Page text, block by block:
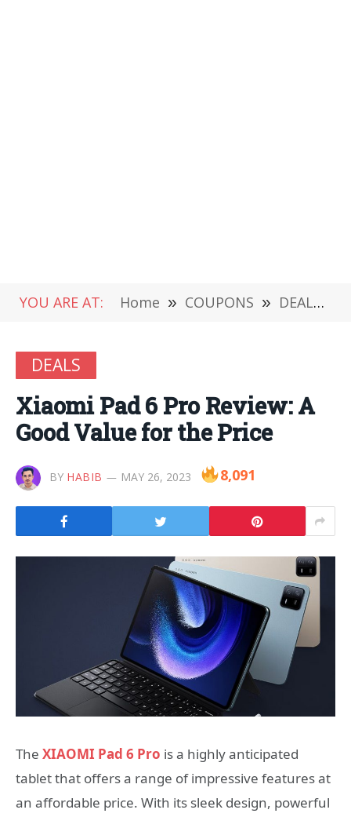
YOU ARE AT: Home » COUPONS » DEALS
DEALS
Xiaomi Pad 6 Pro Review: A
Good Value for the Price
BY HABIB MAY 26, 2023 8,091
The XIAOMI Pad 6 Pro is a highly anticipated
tablet that offers a range of impressive features at
an affordable price. With its sleek design, powerful